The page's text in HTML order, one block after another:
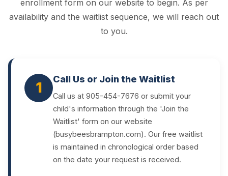
enrollment form on our website to begin. As per
availability and the waitlist sequence, we will reach out
to you.
1
Call Us or Join the Waitlist
Call us at 905-454-7676 or submit your
child's information through the 'Join the
Waitlist' form on our website
(busybeesbrampton.com). Our free waitlist
is maintained in chronological order based
on the date your request is received.